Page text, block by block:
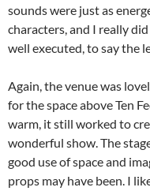
sounds were just as
characters, and I really
well executed, to say the
Again, the venue was
for the space above Ten
warm, it still worked to
wonderful show. The
good use of space and
props may have been. I